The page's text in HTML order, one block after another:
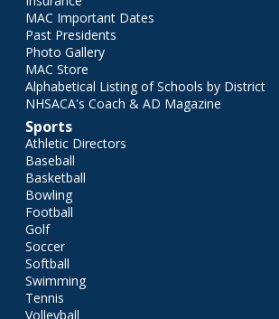
MAC Important Dates
Past Presidents
Photo Gallery
MAC Store
Alphabetical Listing of Schools by District
NHSACA's Coach & AD Magazine
Sports
Athletic Directors
Baseball
Basketball
Bowling
Football
Golf
Soccer
Softball
Swimming
Tennis
Volleyball